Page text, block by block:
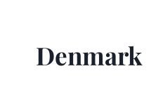
Denmark